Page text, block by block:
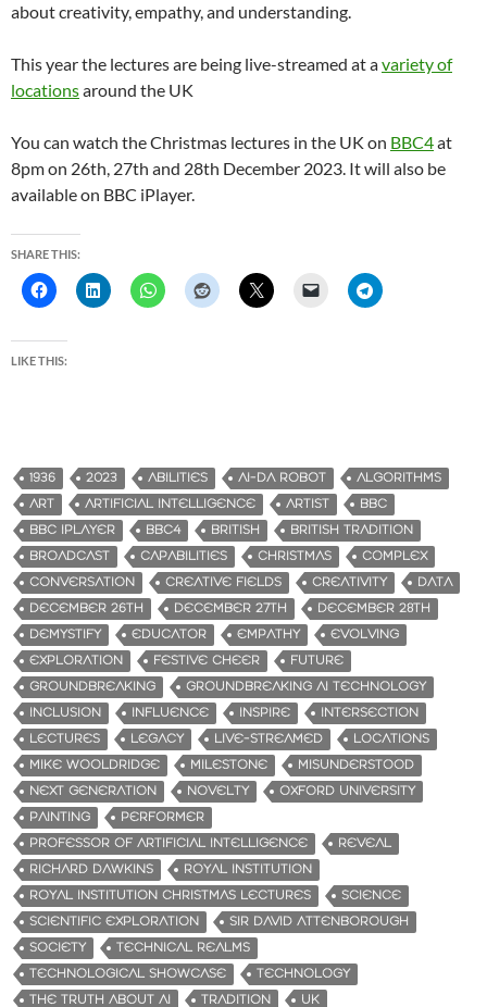
about creativity, empathy, and understanding.
This year the lectures are being live-streamed at avariety of
locationsaround the UK
You can watch the Christmas lectures in the UK on BBC4at
8pm on 26th, 27th and 28th December 2023. It will also be
available on BBC iPlayer.
SHARE THIS:
LIKE THIS:
1936 2023 ABILITIES AI-DA ROBOT
ALGORITHMS
ART
ARTIFICIAL INTELLIGENCE ARTIST
BBC
BBC IPLAYER
BBC4 BRITISH
BRITISH TRADITION
BROADCAST
CAPABILITIES CHRISTMAS
COMPLEX
CONVERSATION
CREATIVE FIELDS CREATIVITY
DATA
DECEMBER 26TH
DECEMBER 27TH
DECEMBER 28TH
DEMYSTIFY
EDUCATOR EMPATHY
EVOLVING
EXPLORATION
FESTIVE CHEER
FUTURE
GROUNDBREAKING
GROUNDBREAKING AI TECHNOLOGY
INCLUSION
INFLUENCE INSPIRE
INTERSECTION
LECTURES
LEGACY LIVE-STREAMED
LOCATIONS
MIKE WOOLDRIDGE
MILESTONE
MISUNDERSTOOD
NEXT GENERATION
NOVELTY
OXFORD UNIVERSITY
PAINTING
PERFORMER
PROFESSOR OF ARTIFICIAL INTELLIGENCE
REVEAL
RICHARD DAWKINS
ROYAL INSTITUTION
ROYAL INSTITUTION CHRISTMAS LECTURES
SCIENCE
SCIENTIFIC EXPLORATION
SIR DAVID ATTENBOROUGH
SOCIETY
TECHNICAL REALMS
TECHNOLOGICAL SHOWCASE
TECHNOLOGY
THE TRUTH ABOUT AI
TRADITION UK